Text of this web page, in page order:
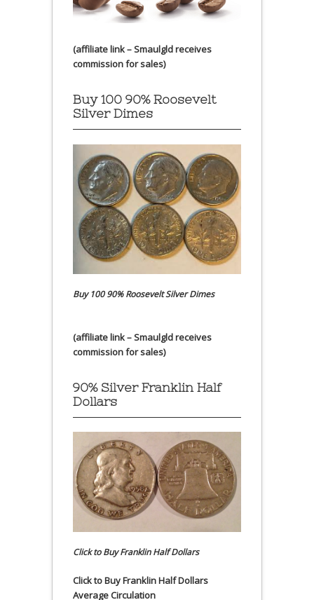
(affiliate link – Smaulgld receives
commission for sales)
Buy 100 90% Roosevelt
Silver Dimes
Buy 100 90% Roosevelt Silver Dimes
(affiliate link – Smaulgld receives
commission for sales)
90% Silver Franklin Half
Dollars
Click to Buy Franklin Half Dollars
Click to Buy Franklin Half Dollars
Average Circulation